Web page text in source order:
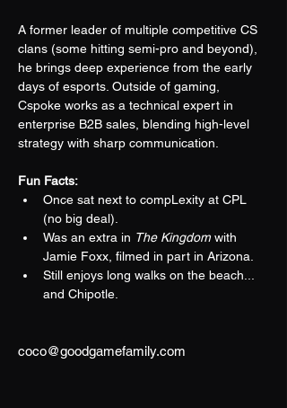
A former leader of multiple competitive CS
clans (some hitting semi-pro and beyond),
he brings deep experience from the early
days of esports. Outside of gaming,
Cspoke works as a technical expert in
enterprise B2B sales, blending high-level
strategy with sharp communication.
Fun Facts:
Once sat next to compLexity at CPL
(no big deal).
Was an extra in The Kingdom with
Jamie Foxx, filmed in part in Arizona.
Still enjoys long walks on the beach...
and Chipotle.
coco@goodgamefamily.com